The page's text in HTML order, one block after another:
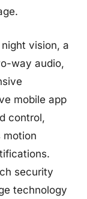
vision, a
way audio,
mobile app
control,
motion
security
technology